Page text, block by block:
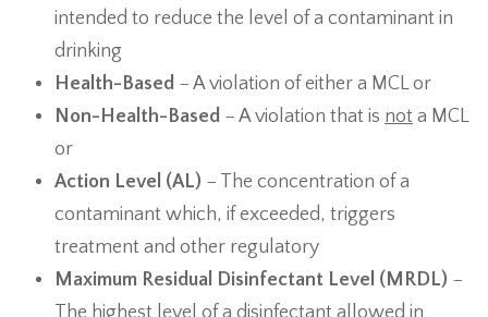
intended to reduce the level of a contaminant in
drinking
Health-Based − A violation of either a MCL or
Non-Health-Based − A violation that is not a MCL
or
Action Level (AL) − The concentration of a
contaminant which, if exceeded, triggers
treatment and other regulatory
Maximum Residual Disinfectant Level (MRDL) −
The highest level of a disinfectant allowed in